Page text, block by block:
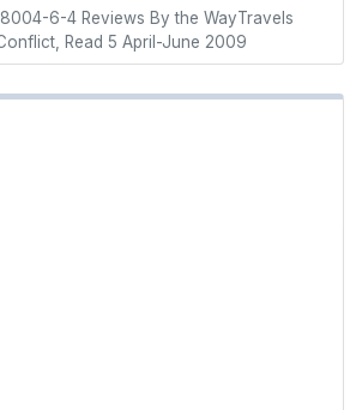
6-4 Reviews By the WayTravels
Read 5 April-June 2009